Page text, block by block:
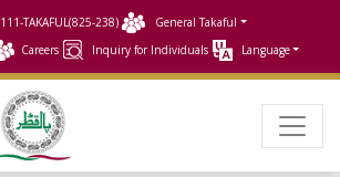
TAKAFUL(825-238)
General Takaful
Careers Inquiry for Individuals Language